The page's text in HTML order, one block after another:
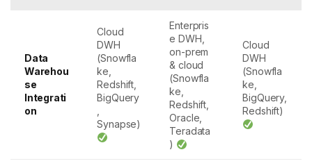
Data
Warehou
se
Integrati
on
Cloud
DWH
(Snowfla
ke,
Redshift,
BigQuery
,
Synapse)
Enterpris
e DWH,
on-prem
& cloud
(Snowfla
ke,
Redshift,
Oracle,
Teradata
)
Cloud
DWH
(Snowfla
ke,
BigQuery,
Redshift)